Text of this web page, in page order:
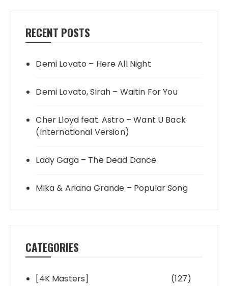
RECENT POSTS
Demi Lovato – Here All Night
Demi Lovato, Sirah – Waitin For You
Cher Lloyd feat. Astro – Want U Back
(International Version)
Lady Gaga – The Dead Dance
Mika & Ariana Grande – Popular Song
CATEGORIES
[4K Masters] (127)